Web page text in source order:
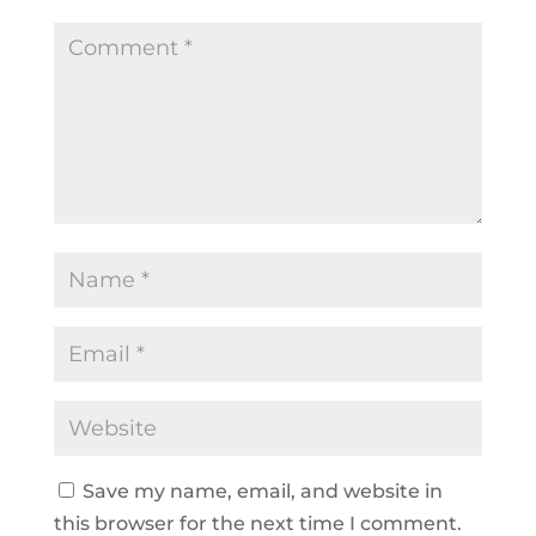
Save my name, email, and website in
this browser for the next time I comment.